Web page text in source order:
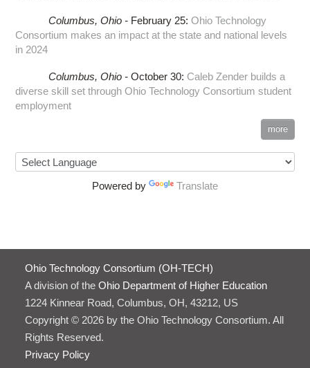
Columbus, Ohio - February 25: Ohio Technology
Consortium makes an impact at the state and national levels
in 2024
Columbus, Ohio - October 30: Caleb Zender builds a
diverse skill set through Ohio Technology Consortium student
employment
more
Powered by Translate
Ohio Technology Consortium (OH-TECH)
A division of the Ohio Department of Higher Education
1224 Kinnear Road, Columbus, OH, 43212, US
Copyright © 2026 by the Ohio Technology Consortium. All
Rights Reserved.
Privacy Policy